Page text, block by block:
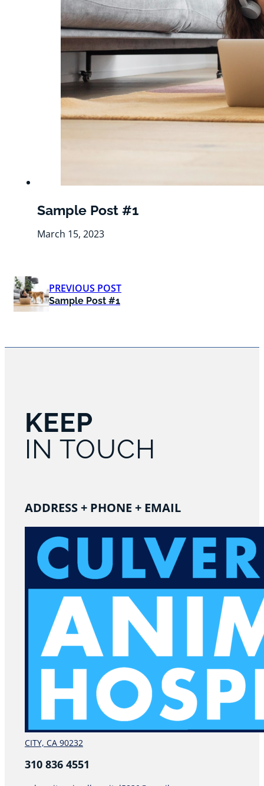
Sample Post #1
March 15, 2023
PREVIOUS POST
Sample Post #1
KEEP
IN TOUCH
ADDRESS + PHONE + EMAIL
CITY, CA 90232
310 836 4551